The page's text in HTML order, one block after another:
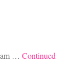
am … Continued